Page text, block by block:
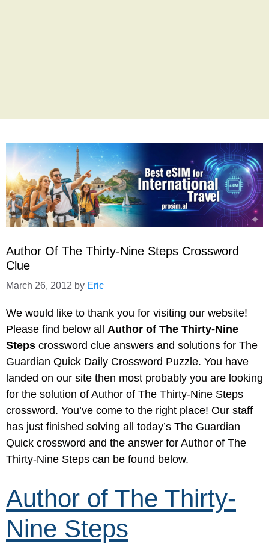
Author Of The Thirty-Nine Steps Crossword
Clue
March 26, 2012 by Eric
We would like to thank you for visiting our website!
Please find below all Author of The Thirty-Nine
Steps crossword clue answers and solutions for The
Guardian Quick Daily Crossword Puzzle. You have
landed on our site then most probably you are looking
for the solution of Author of The Thirty-Nine Steps
crossword. You’ve come to the right place! Our staff
has just finished solving all today’s The Guardian
Quick crossword and the answer for Author of The
Thirty-Nine Steps can be found below.
Author of The Thirty-
Nine Steps